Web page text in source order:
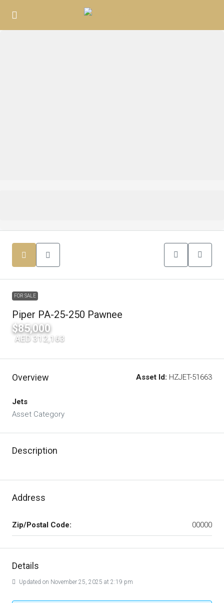
FOR SALE
Piper PA-25-250 Pawnee
$85,000
AED 312,163
Overview Asset Id: HZJET-51663
Jets
Asset Category
Description
Address
Zip/Postal Code: 00000
Details
Updated on November 25, 2025 at 2:19 pm